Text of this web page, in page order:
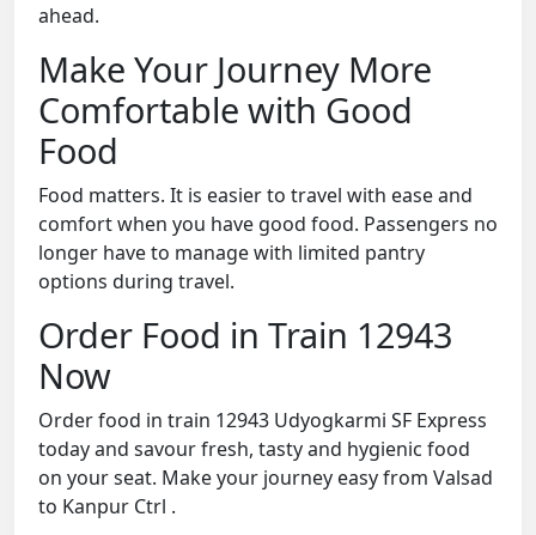
ahead.
Make Your Journey More
Comfortable with Good
Food
Food matters. It is easier to travel with ease and
comfort when you have good food. Passengers no
longer have to manage with limited pantry
options during travel.
Order Food in Train 12943
Now
Order food in train 12943 Udyogkarmi SF Express
today and savour fresh, tasty and hygienic food
on your seat. Make your journey easy from Valsad
to Kanpur Ctrl .